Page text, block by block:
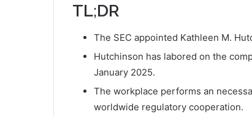
TL;DR
The SEC appointed Kathleen M.
Hutchinson has labored on the
January 2025.
The workplace performs an
worldwide regulatory cooperation.